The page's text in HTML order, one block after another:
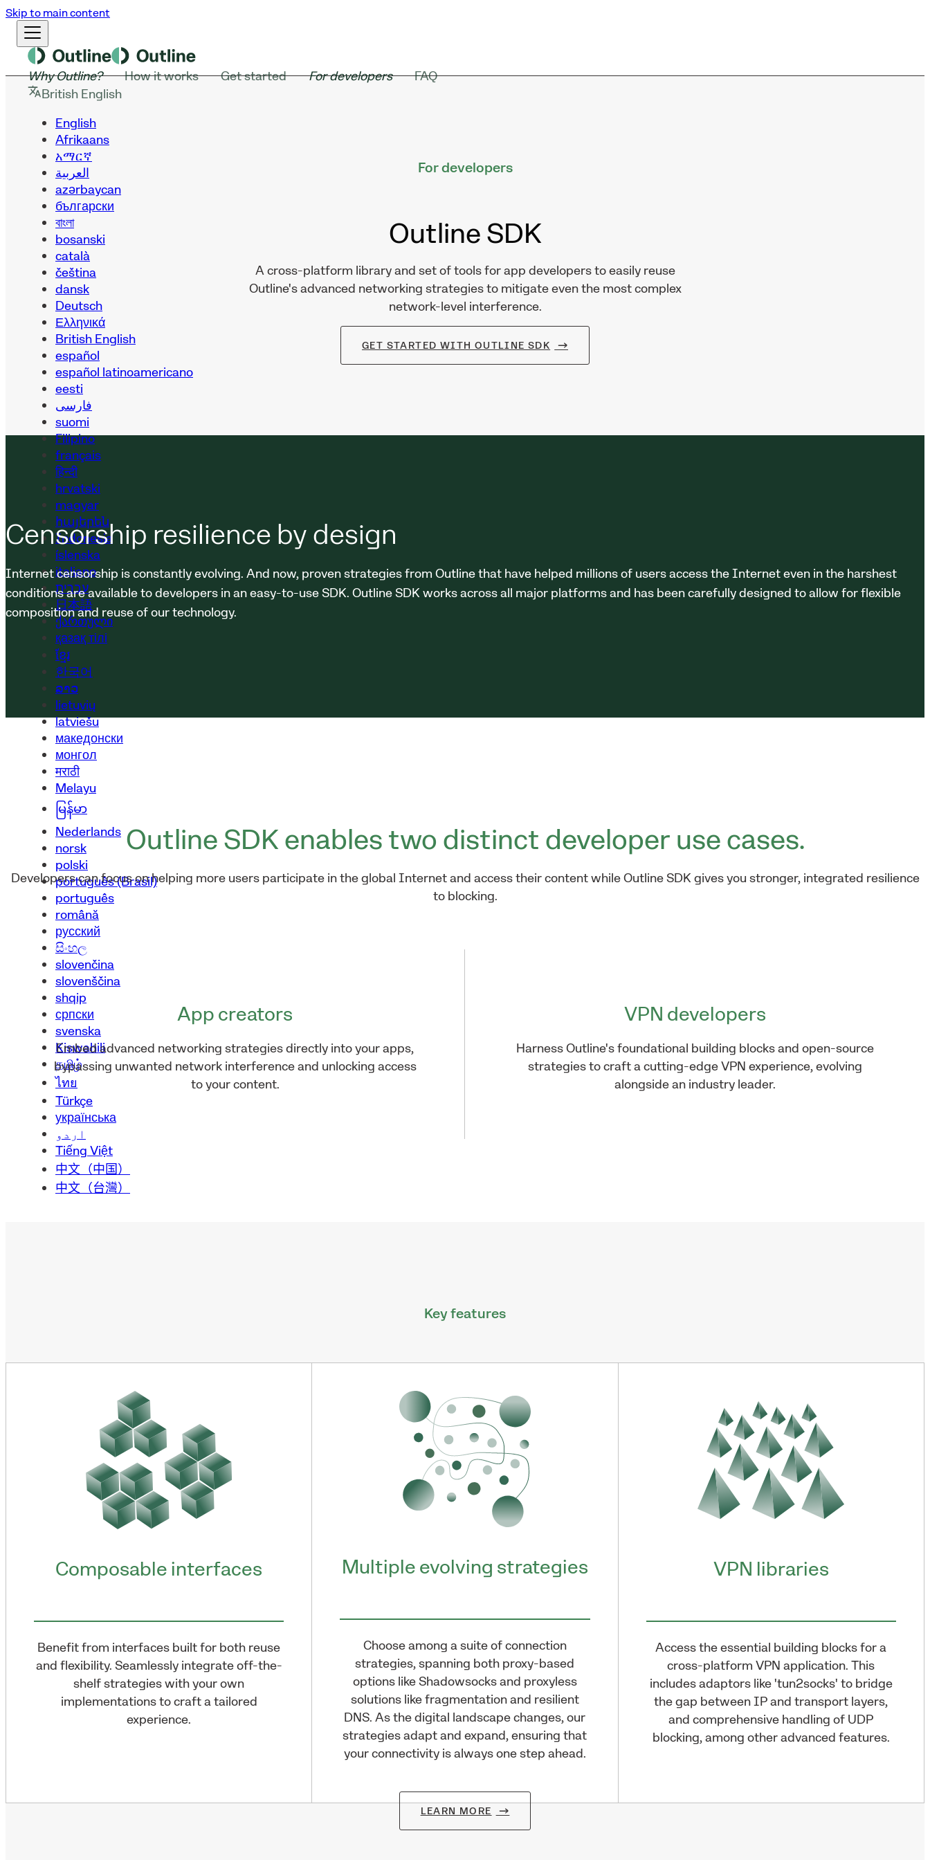
Skip to main content
Why Outline? How it works Get started For developers
FAQ
British English
English
Afrikaans
አማርኛ
العربية
azərbaycan
български
বাংলা
bosanski
català
čeština
dansk
Deutsch
Ελληνικά
British English
español
español latinoamericano
eesti
فارسی
suomi
Filipino
français
हिन्दी
hrvatski
magyar
հայերեն
Indonesia
íslenska
italiano
עברית
日本語
ქართული
қазақ тілі
ខ្មែរ
한국어
ລາວ
lietuvių
latviešu
македонски
монгол
मराठी
Melayu
မြန်မာ
Nederlands
norsk
polski
português (Brasil)
português
română
русский
සිංහල
slovenčina
slovenščina
shqip
српски
svenska
Kiswahili
தமிழ்
ไทย
Türkçe
українська
اردو
Tiếng Việt
中文（中国）
中文（台灣）
For developers
OutlineSDK
A cross-platform library and set of tools for app developers to easily reuse
Outline's advanced networking strategies to mitigate even the most complex
network-level interference.
GET STARTED WITH OUTLINE SDK
Censorship resilience by design
Internet censorship is constantly evolving. And now, proven strategies from Outline that have helped millions of users access the Internet even in the harshest
conditions are available to developers in an easy-to-use SDK. Outline SDK works across all major platforms and has been carefully designed to allow for flexible
composition and reuse of our technology.
Outline SDK enables two distinct developer use cases.
Developers can focus on helping more users participate in the global Internet and access their content while Outline SDK gives you stronger, integrated resilience
to blocking.
App creators
Embed advanced networking strategies directly into your apps,
bypassing unwanted network interference and unlocking access
to your content.
VPN developers
Harness Outline's foundational building blocks and open-source
strategies to craft a cutting-edge VPN experience, evolving
alongside an industry leader.
Key features
Composable interfaces
Benefit from interfaces built for both reuse
and flexibility. Seamlessly integrate off-the-
shelf strategies with your own
implementations to craft a tailored
experience.
Multiple evolving strategies
Choose among a suite of connection
strategies, spanning both proxy-based
options like Shadowsocks and proxyless
solutions like fragmentation and resilient
DNS. As the digital landscape changes, our
strategies adapt and expand, ensuring that
your connectivity is always one step ahead.
VPN libraries
Access the essential building blocks for a
cross-platform VPN application. This
includes adaptors like 'tun2socks' to bridge
the gap between IP and transport layers,
and comprehensive handling of UDP
blocking, among other advanced features.
LEARN MORE